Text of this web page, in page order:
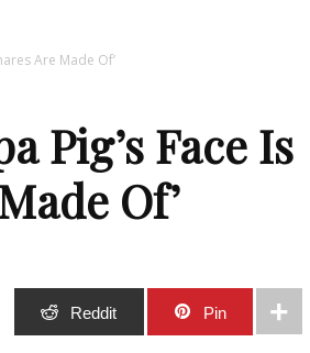
Are Made Of’
Pig’s Face Is
Of’
Reddit Pin